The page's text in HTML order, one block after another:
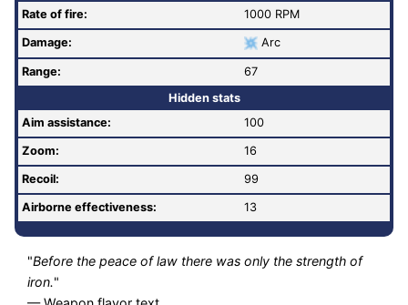
Rate of fire: 1000 RPM
Damage: Arc
Range:
67
Hidden stats
Aim assistance:
100
Zoom: 16
Recoil: 99
Airborne effectiveness: 13
"Before the peace of law there was only the strength of
iron."